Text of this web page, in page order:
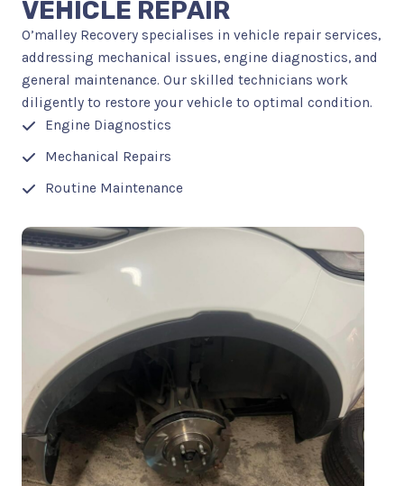
VEHICLE REPAIR
O’malley Recovery specialises in vehicle repair services,
addressing mechanical issues, engine diagnostics, and
general maintenance. Our skilled technicians work
diligently to restore your vehicle to optimal condition.
Engine Diagnostics
Mechanical Repairs
Routine Maintenance